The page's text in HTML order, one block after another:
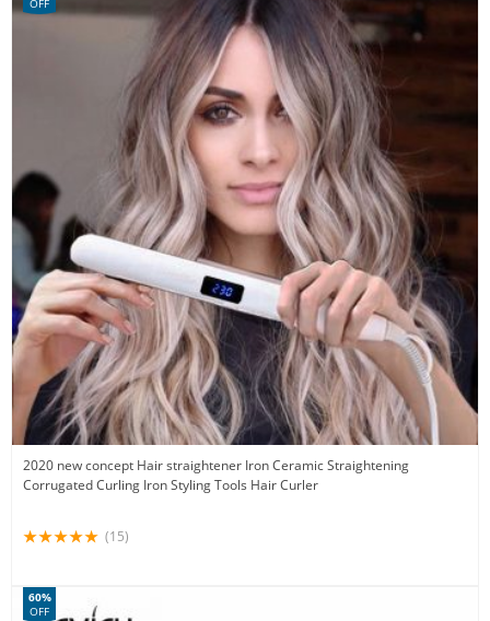
2020 new concept Hair straightener Iron Ceramic Straightening
Corrugated Curling Iron Styling Tools Hair Curler
OFF
(15)
60%
OFF